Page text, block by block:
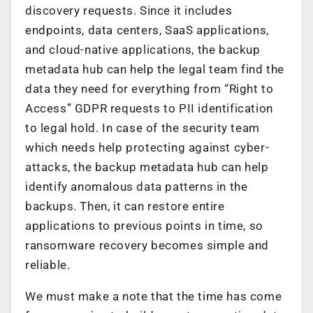
discovery requests. Since it includes
endpoints, data centers, SaaS applications,
and cloud-native applications, the backup
metadata hub can help the legal team find the
data they need for everything from “Right to
Access” GDPR requests to PII identification
to legal hold. In case of the security team
which needs help protecting against cyber-
attacks, the backup metadata hub can help
identify anomalous data patterns in the
backups. Then, it can restore entire
applications to previous points in time, so
ransomware recovery becomes simple and
reliable.
We must make a note that the time has come